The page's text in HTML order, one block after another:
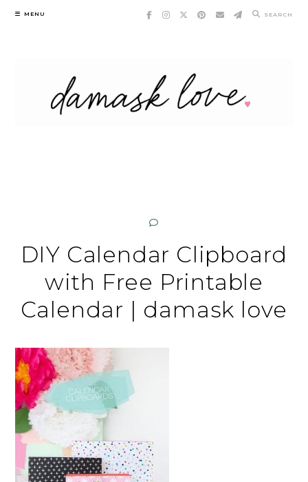
Skip
MENU SEARCH
DIY Calendar Clipboard
with Free Printable
Calendar | damask love